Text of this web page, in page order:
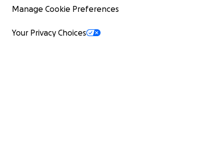
Manage Cookie Preferences
Your Privacy Choices